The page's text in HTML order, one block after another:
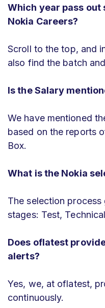
Which year pass
Nokia Careers?
Scroll to the top, and
also find the batch
Is the Salary
We have mentioned
based on the reports
Box.
What is the Nokia
The selection
stages: Test,
Does oflatest
alerts?
Yes, we, at oflatest,
continuously.